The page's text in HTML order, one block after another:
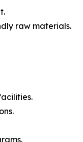
raw materials.